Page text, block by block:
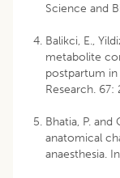
Science and
Balikci, E.,
metabolite
postpartum in
Research. 67:
Bhatia, P. and
anatomical
anaesthesia.